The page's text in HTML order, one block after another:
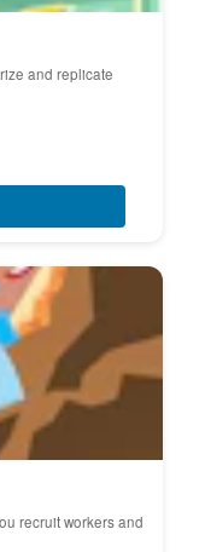
and replicate
recruit workers and